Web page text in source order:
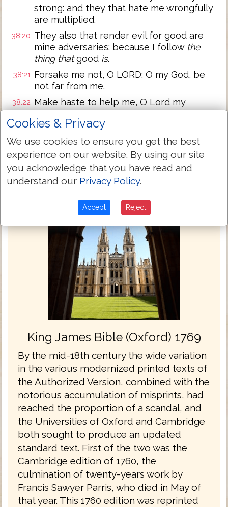
strong: and they that hate me wrongfully
are multiplied.
38:20 They also that render evil for good are
mine adversaries; because I follow the
thing thatgood is.
38:21 Forsake me not, O LORD: O my God, be
not far from me.
38:22 Make haste to help me, O Lord my
salvation.
Next Chapter »
King James Bible (Oxford) 1769
By the mid-18th century the wide variation
in the various modernized printed texts of
the Authorized Version, combined with the
notorious accumulation of misprints, had
reached the proportion of a scandal, and
the Universities of Oxford and Cambridge
both sought to produce an updated
standard text. First of the two was the
Cambridge edition of 1760, the
culmination of twenty-years work by
Francis Sawyer Parris, who died in May of
that year. This 1760 edition was reprinted
Cookies & Privacy
We use cookies to ensure you get the best
experience on our website. By using our site
you acknowledge that you have read and
understand our Privacy Policy.
Accept Reject